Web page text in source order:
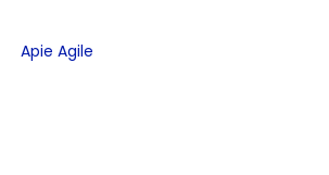
Apie Agile